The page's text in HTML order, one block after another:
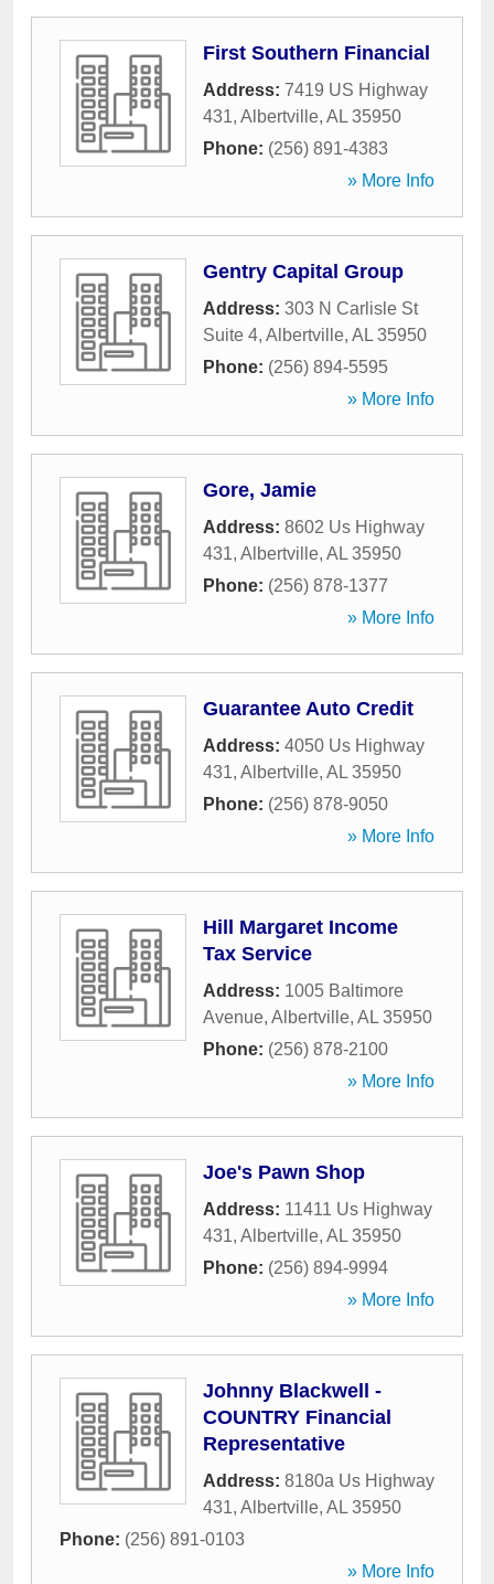
First Southern Financial
Address: 7419 US Highway
431, Albertville, AL 35950
Phone: (256) 891-4383
» More Info
Gentry Capital Group
Address: 303 N Carlisle St
Suite 4, Albertville, AL 35950
Phone: (256) 894-5595
» More Info
Gore, Jamie
Address: 8602 Us Highway
431, Albertville, AL 35950
Phone: (256) 878-1377
» More Info
Guarantee Auto Credit
Address: 4050 Us Highway
431, Albertville, AL 35950
Phone: (256) 878-9050
» More Info
Hill Margaret Income
Tax Service
Address: 1005 Baltimore
Avenue, Albertville, AL 35950
Phone: (256) 878-2100
» More Info
Joe's Pawn Shop
Address: 11411 Us Highway
431, Albertville, AL 35950
Phone: (256) 894-9994
» More Info
Johnny Blackwell -
COUNTRY Financial
Representative
Address: 8180a Us Highway
431, Albertville, AL 35950
Phone: (256) 891-0103
» More Info